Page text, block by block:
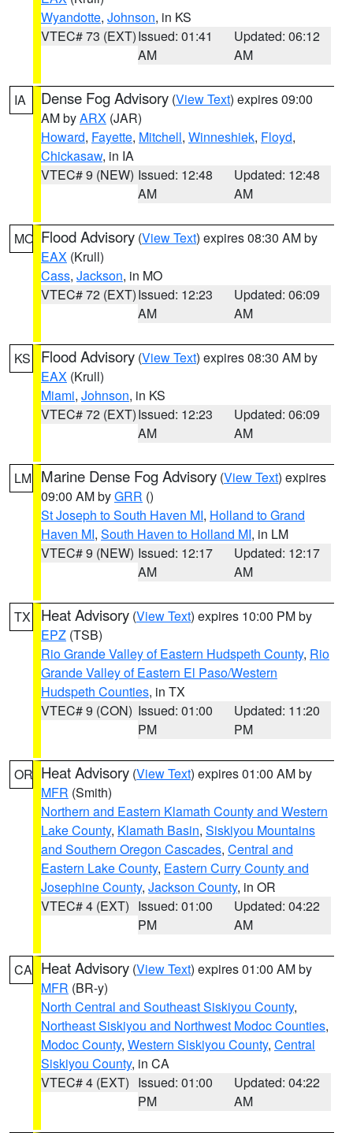
Wyandotte, Johnson, in KS
VTEC# 73 (EXT)Issued: 01:41
AM
Updated: 06:12
AM
IA Dense Fog Advisory (View Text) expires 09:00
AM byARX (JAR)
Howard, Fayette, Mitchell, Winneshiek, Floyd,
Chickasaw, in IA
VTEC# 9 (NEW) Issued: 12:48
AM
Updated: 12:48
AM
MO Flood Advisory (View Text) expires 08:30 AM by
EAX (Krull)
Cass, Jackson, in MO
VTEC# 72 (EXT)Issued: 12:23
AM
Updated: 06:09
AM
KS Flood Advisory (View Text) expires 08:30 AM by
EAX (Krull)
Miami, Johnson, in KS
VTEC# 72 (EXT)Issued: 12:23
AM
Updated: 06:09
AM
LM Marine Dense Fog Advisory (View Text) expires
09:00 AM byGRR ()
St Joseph to South Haven MI, Holland to Grand
Haven MI, South Haven to Holland MI, in LM
VTEC# 9 (NEW) Issued: 12:17
AM
Updated: 12:17
AM
TX Heat Advisory (View Text) expires 10:00 PM by
EPZ (TSB)
Rio Grande Valley of Eastern Hudspeth County, Rio
Grande Valley of Eastern El Paso/Western
Hudspeth Counties, in TX
VTEC# 9 (CON) Issued: 01:00
PM
Updated: 11:20
PM
OR Heat Advisory (View Text) expires 01:00 AM by
MFR (Smith)
Northern and Eastern Klamath County and Western
Lake County, Klamath Basin, Siskiyou Mountains
and Southern Oregon Cascades, Central and
Eastern Lake County, Eastern Curry County and
Josephine County, Jackson County, in OR
VTEC# 4 (EXT) Issued: 01:00
PM
Updated: 04:22
AM
CA Heat Advisory (View Text) expires 01:00 AM by
MFR (BR-y)
North Central and Southeast Siskiyou County,
Northeast Siskiyou and Northwest Modoc Counties,
Modoc County, Western Siskiyou County, Central
Siskiyou County, in CA
VTEC# 4 (EXT) Issued: 01:00
PM
Updated: 04:22
AM